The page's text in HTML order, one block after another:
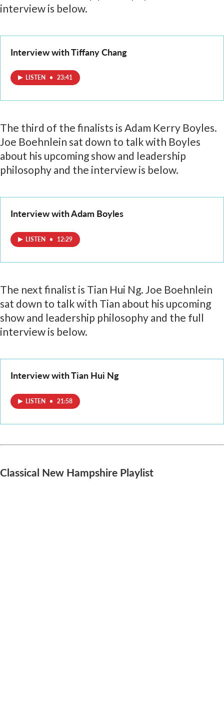
interview is below.
Interview with Tiffany Chang
LISTEN • 23:41
The third of the finalists is Adam Kerry Boyles.
Joe Boehnlein sat down to talk with Boyles
about his upcoming show and leadership
philosophy and the interview is below.
Interview with Adam Boyles
LISTEN • 12:29
The next finalist is Tian Hui Ng. Joe Boehnlein
sat down to talk with Tian about his upcoming
show and leadership philosophy and the full
interview is below.
Interview with Tian Hui Ng
LISTEN • 21:58
Classical New Hampshire Playlist